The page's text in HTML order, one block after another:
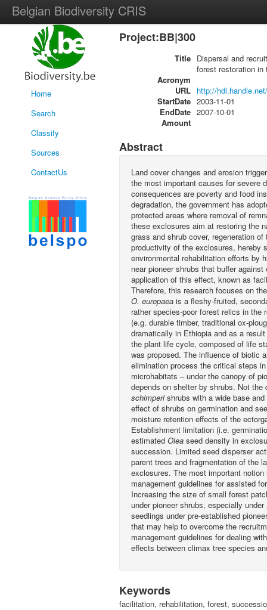
Belgian Biodiversity CRIS
Home
Search
Classify
Sources
ContactUs
Project:BB|300
Title Dispersal and
forest restoration in
Acronym
URL http://
StartDate 2003-11-01
EndDate 2007-10-01
Amount
Abstract
Land cover changes and erosion
the most important causes for severe
consequences are poverty and food
degradation, the government has
protected areas where removal of
these exclosures aim at restoring the
grass and shrub cover, regeneration
productivity of the exclosures, hereby
environmental rehabilitation efforts by
near pioneer shrubs that buffer
application of this effect, known as
Therefore, this research focuses on
O. europaea is a fleshy-fruited,
rather species-poor forest relics in
(e.g. durable timber, traditional ox-
dramatically in Ethiopia and as a
the plant life cycle, composed of life
was proposed. The influence of biotic
elimination process the critical steps
microhabitats – under the canopy of
depends on shelter by shrubs. Not
schimperishrubs with a wide base
effect of shrubs on germination and
moisture retention effects of the
Establishment limitation (i.e.
estimated Olea seed density in
succession. Limited seed disperser
parent trees and fragmentation of the
exclosures. The most important
management guidelines for assisted
Increasing the size of small forest
under pioneer shrubs, especially under
seedlings under pre-established
that may help to overcome the
management guidelines for dealing
effects between climax tree species
Keywords
facilitation, rehabilitation, forest,